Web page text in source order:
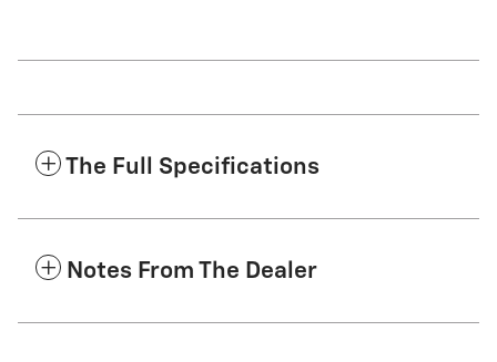
The Full Specifications
Notes From The Dealer